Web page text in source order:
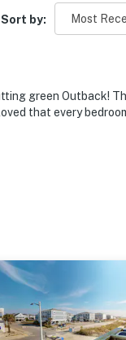
Sort by:
green Outback!
that every